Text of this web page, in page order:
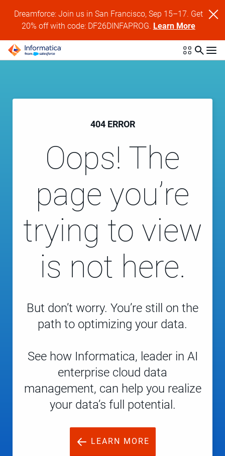
Dreamforce: Join us in San Francisco, Sep 15–17. Get
20% off with code: DF26DINFAPROG. Learn More
404 ERROR
Oops! The
page you’re
trying to view
is not here.
But don’t worry. You’re still on the
path to optimizing your data.
See how Informatica, leader in AI
enterprise cloud data
management, can help you realize
your data’s full potential.
LEARN MORE